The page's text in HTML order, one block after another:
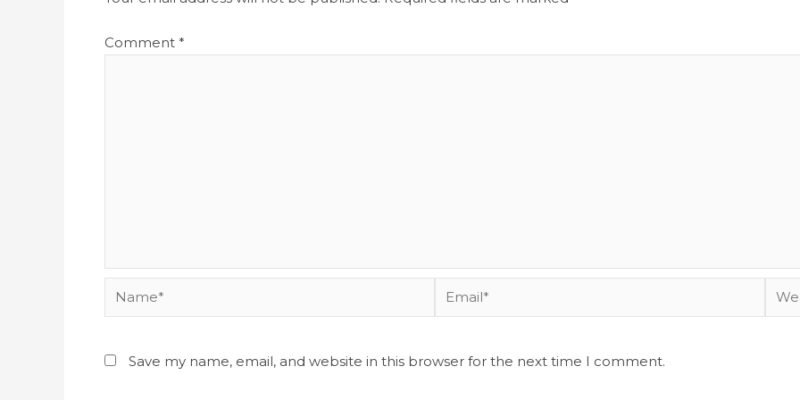
Comment *
Name* Email*
Save my name, email, and website in this browser for the next time I comment.